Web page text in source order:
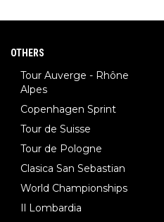
OTHERS
Tour Auverge - Rhône
Alpes
Copenhagen Sprint
Tour de Suisse
Tour de Pologne
Clasica San Sebastian
World Championships
Il Lombardia